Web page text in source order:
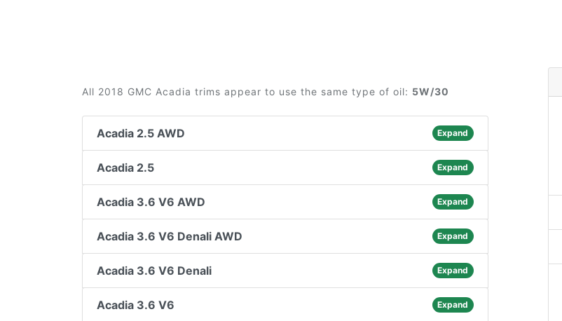
All 2018 GMC Acadia trims appear to use the same type of oil: 5W/30
Acadia 2.5 AWD Expand
Acadia 2.5 Expand
Acadia 3.6 V6 AWD Expand
Acadia 3.6 V6 Denali AWD Expand
Acadia 3.6 V6 Denali Expand
Acadia 3.6 V6 Expand